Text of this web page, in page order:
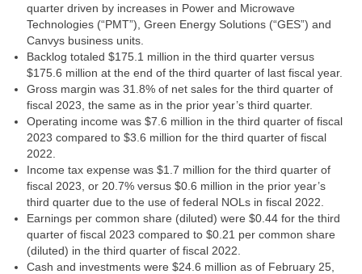
quarter driven by increases in Power and Microwave
Technologies (“PMT”), Green Energy Solutions (“GES”) and
Canvys business units.
Backlog totaled $175.1 million in the third quarter versus
$175.6 million at the end of the third quarter of last fiscal year.
Gross margin was 31.8% of net sales for the third quarter of
fiscal 2023, the same as in the prior year’s third quarter.
Operating income was $7.6 million in the third quarter of fiscal
2023 compared to $3.6 million for the third quarter of fiscal
2022.
Income tax expense was $1.7 million for the third quarter of
fiscal 2023, or 20.7% versus $0.6 million in the prior year’s
third quarter due to the use of federal NOLs in fiscal 2022.
Earnings per common share (diluted) were $0.44 for the third
quarter of fiscal 2023 compared to $0.21 per common share
(diluted) in the third quarter of fiscal 2022.
Cash and investments were $24.6 million as of February 25,